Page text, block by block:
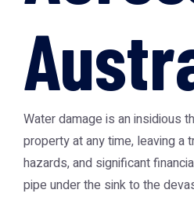
Water damage is an insidious
property at any time, leaving a
hazards, and significant
pipe under the sink to the